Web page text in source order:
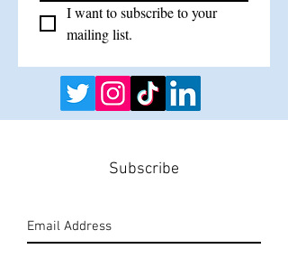
I want to subscribe to your
mailing list.
Subscribe